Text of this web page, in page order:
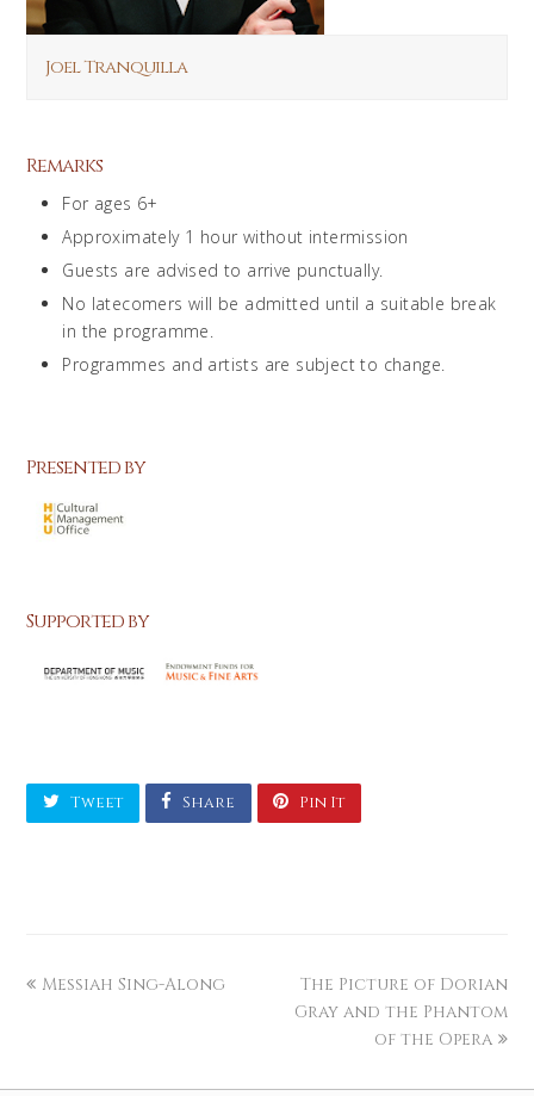
Joel Tranquilla
Remarks
For ages 6+
Approximately 1 hour without intermission
Guests are advised to arrive punctually.
No latecomers will be admitted until a suitable break
in the programme.
Programmes and artists are subject to change.
Presented by
Supported by
Tweet Share Pin It
Messiah Sing-Along
The Picture of Dorian
Gray and the Phantom
of the Opera